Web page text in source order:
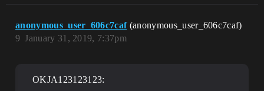
anonymous_user_606c7caf (anonymous_user_606c7caf)
January 31, 2019, 7:37pm
9
OKJA123123123: